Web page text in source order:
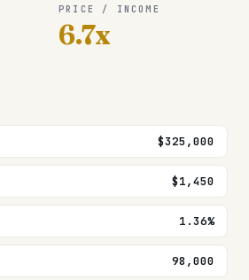
PRICE / INCOME
6.7x
$325,000
$1,450
1.36%
98,000